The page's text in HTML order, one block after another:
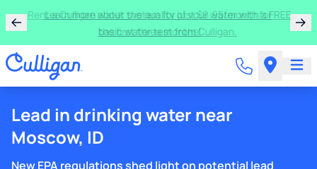
Rent a Culligan water system for just $9.95/month for
the first three months!
Lead in drinking water near
Moscow, ID
New EPA regulations shed light on potential lead